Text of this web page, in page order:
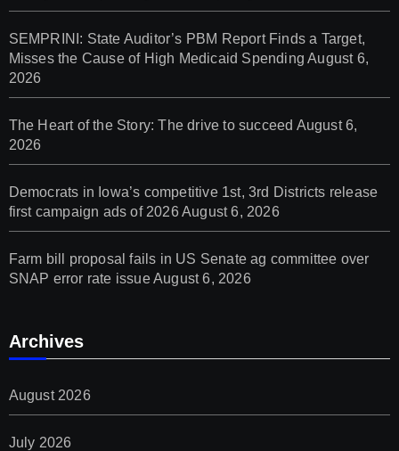
SEMPRINI: State Auditor’s PBM Report Finds a Target,
Misses the Cause of High Medicaid Spending August 6,
2026
The Heart of the Story: The drive to succeed August 6,
2026
Democrats in Iowa’s competitive 1st, 3rd Districts release
first campaign ads of 2026August 6, 2026
Farm bill proposal fails in US Senate ag committee over
SNAP error rate issueAugust 6, 2026
Archives
August 2026
July 2026